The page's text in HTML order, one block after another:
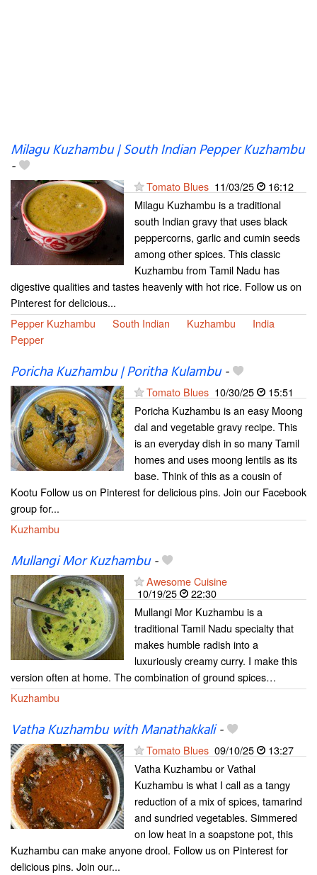
Milagu Kuzhambu | South Indian Pepper Kuzhambu
-
Tomato Blues 11/03/25
16:12
Milagu Kuzhambu is a traditional
south Indian gravy that uses black
peppercorns, garlic and cumin seeds
among other spices. This classic
Kuzhambu from Tamil Nadu has
digestive qualities and tastes heavenly with hot rice. Follow us on
Pinterest for delicious...
Pepper Kuzhambu
South Indian Kuzhambu
India
Pepper
Poricha Kuzhambu | Poritha Kulambu-
Tomato Blues 10/30/25
15:51
Poricha Kuzhambu is an easy Moong
dal and vegetable gravy recipe. This
is an everyday dish in so many Tamil
homes and uses moong lentils as its
base. Think of this as a cousin of
Kootu Follow us on Pinterest for delicious pins. Join our Facebook
group for...
Kuzhambu
Mullangi Mor Kuzhambu-
Awesome Cuisine
10/19/25
22:30
Mullangi Mor Kuzhambu is a
traditional Tamil Nadu specialty that
makes humble radish into a
luxuriously creamy curry. I make this
version often at home. The combination of ground spices…
Kuzhambu
Vatha Kuzhambu with Manathakkali-
Tomato Blues 09/10/25
13:27
Vatha Kuzhambu or Vathal
Kuzhambu is what I call as a tangy
reduction of a mix of spices, tamarind
and sundried vegetables. Simmered
on low heat in a soapstone pot, this
Kuzhambu can make anyone drool. Follow us on Pinterest for
delicious pins. Join our...